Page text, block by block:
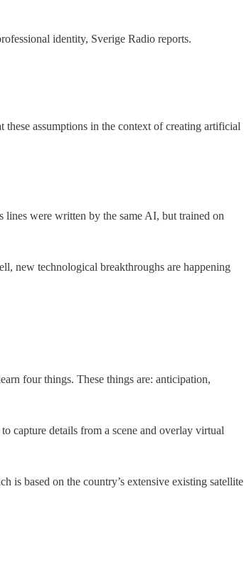
identity, Sverige Radio reports.
assumptions in the context of creating artificial
lines were written by the same AI, but trained on
new technological breakthroughs are happening
four things. These things are: anticipation,
capture details from a scene and overlay virtual
is based on the country’s extensive existing satellite